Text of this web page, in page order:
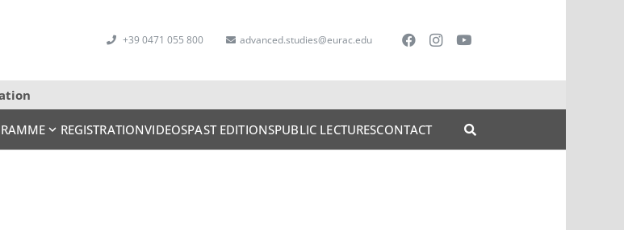
+39 0471 055 800 advanced.studies@eurac.edu
REGISTRATIONVIDEOSPAST EDITIONSPUBLIC LECTURESCONTACT